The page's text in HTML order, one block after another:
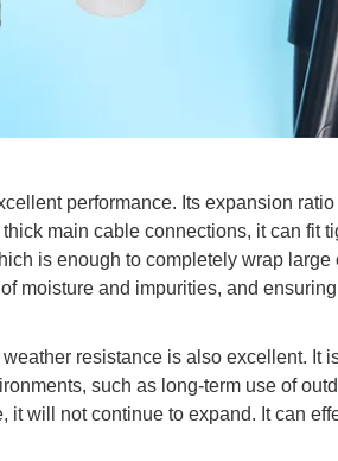
performance. Its expansion
main cable connections, it can fit
is enough to completely wrap
moisture and impurities, and
resistance is also excellent.
such as long-term use of
it will not continue to expand. It can